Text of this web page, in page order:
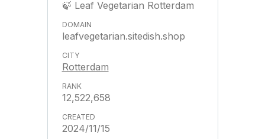
🍃 Leaf Vegetarian Rotterdam
leafvegetarian.sitedish.shop
Rotterdam
12,522,658
2024/11/15